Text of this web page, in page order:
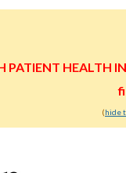
PATIENT
(hide